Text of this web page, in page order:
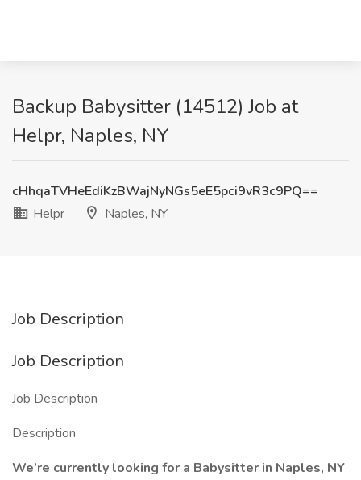
Backup Babysitter (14512) Job at
Helpr, Naples, NY
cHhqaTVHeEdiKzBWajNyNGs5eE5pci9vR3c9PQ==
Helpr
Naples, NY
Job Description
Job Description
Job Description
Description
We’re currently looking for a Babysitter in Naples, NY